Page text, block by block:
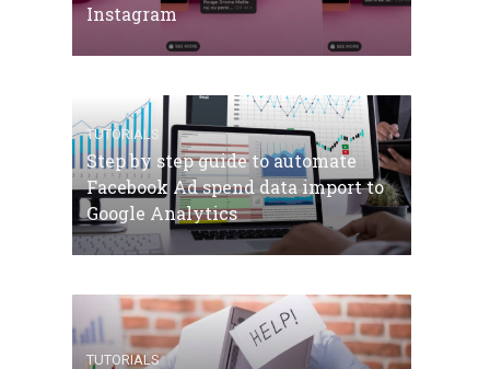
Instagram
TUTORIALS
Step by step guide to automate
Facebook Ad spend data import to
Google Analytics
TUTORIALS